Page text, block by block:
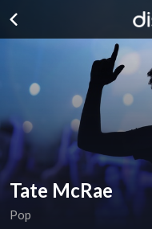
Tate McRae
Pop